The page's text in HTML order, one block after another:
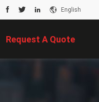
English
Request A Quote